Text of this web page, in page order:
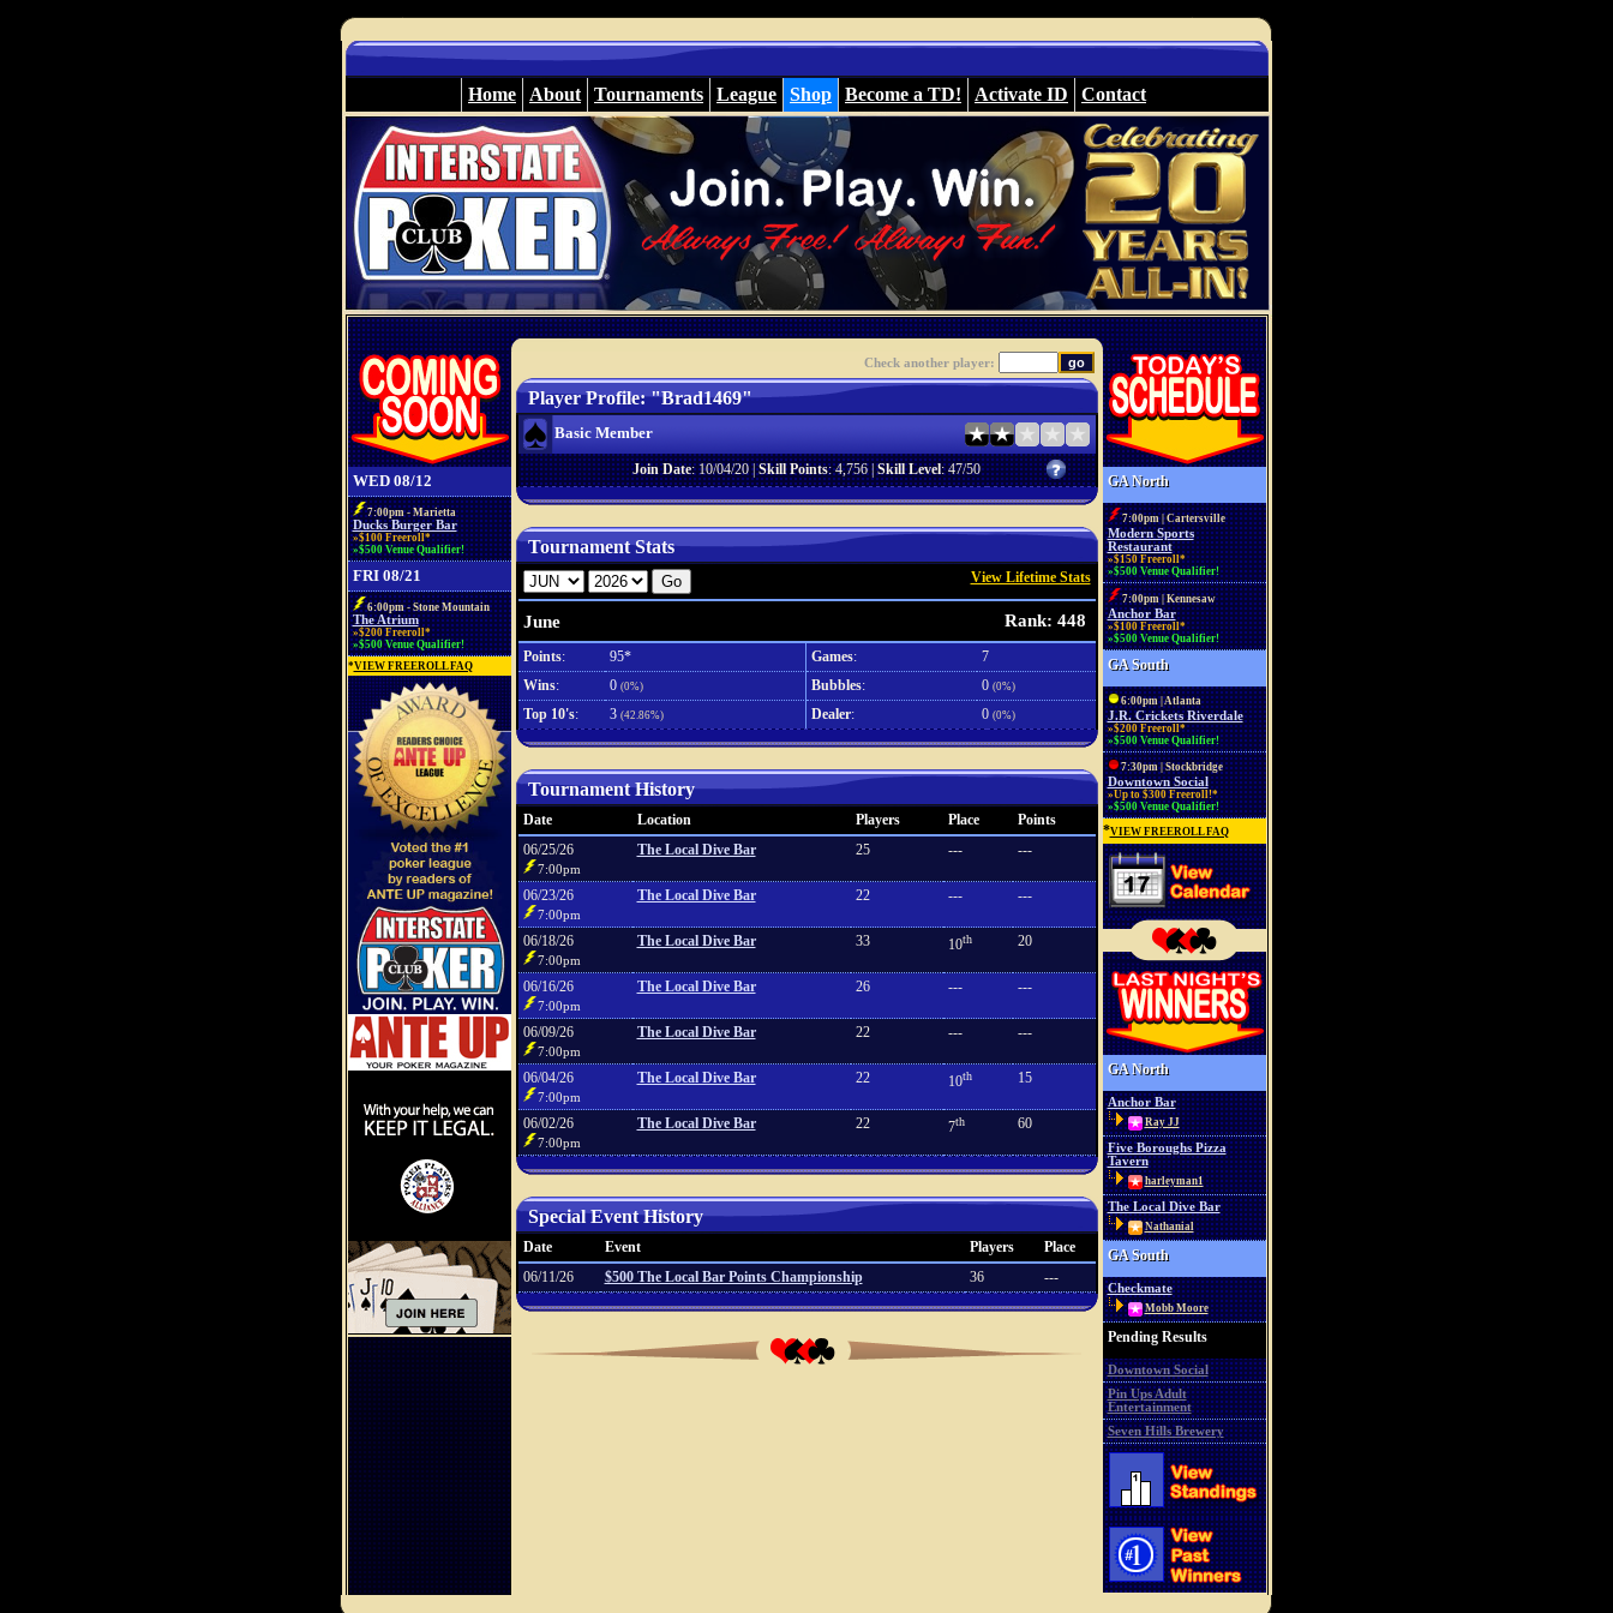
Home About Tournaments League Shop Become a TD! Activate ID Contact
WED 08/12
7:00pm - Marietta
Ducks Burger Bar
»$100 Freeroll*
»$500 Venue Qualifier!
FRI 08/21
6:00pm - Stone Mountain
The Atrium
»$200 Freeroll*
»$500 Venue Qualifier!
*VIEW FREEROLL FAQ
Check another player:
Player Profile: "Brad1469"
Basic Member
Join Date: 10/04/20 |Skill Points: 4,756 |Skill Level: 47/50
Tournament Stats
View Lifetime Stats
June Rank: 448
Points: 95* Games:
7
Wins: 0 (0%) Bubbles: 0 (0%)
Top 10's: 3 (42.86%) Dealer: 0 (0%)
Tournament History
Date Location Players Place
Points
06/25/26
7:00pm
The Local Dive Bar 25 --- ---
06/23/26
7:00pm
The Local Dive Bar 22 --- ---
06/18/26
7:00pm
The Local Dive Bar 33 10th 20
06/16/26
7:00pm
The Local Dive Bar 26 --- ---
06/09/26
7:00pm
The Local Dive Bar 22 --- ---
06/04/26
7:00pm
The Local Dive Bar 22 10th 15
06/02/26
7:00pm
The Local Dive Bar 22 7th 60
Special Event History
Date Event Players
Place
06/11/26
$500 The Local Bar Points Championship 36 ---
GA North
7:00pm | Cartersville
Modern Sports
Restaurant
»$150 Freeroll*
»$500 Venue Qualifier!
7:00pm | Kennesaw
Anchor Bar
»$100 Freeroll*
»$500 Venue Qualifier!
GA South
6:00pm | Atlanta
J.R. Crickets Riverdale
»$200 Freeroll*
»$500 Venue Qualifier!
7:30pm | Stockbridge
Downtown Social
»Up to $300 Freeroll!*
»$500 Venue Qualifier!
*VIEW FREEROLL FAQ
GA North
Anchor Bar
Ray JJ
Five Boroughs Pizza
Tavern
harleyman1
The Local Dive Bar
Nathanial
GA South
Checkmate
Mobb Moore
Pending Results
Downtown Social
Pin Ups Adult
Entertainment
Seven Hills Brewery